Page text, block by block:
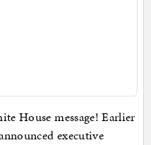
House message! Earlier
executive